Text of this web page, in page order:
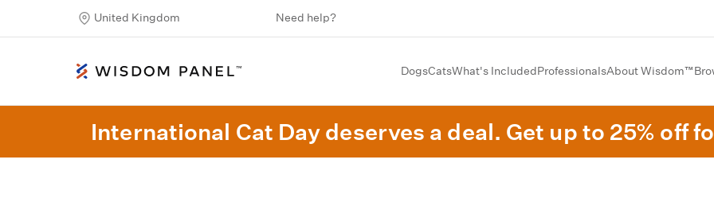
United Kingdom Need help?
DogsCatsWhat's IncludedProfessionalsAbout Wisdom™
International Cat Day deserves a deal. Get up to 25% off